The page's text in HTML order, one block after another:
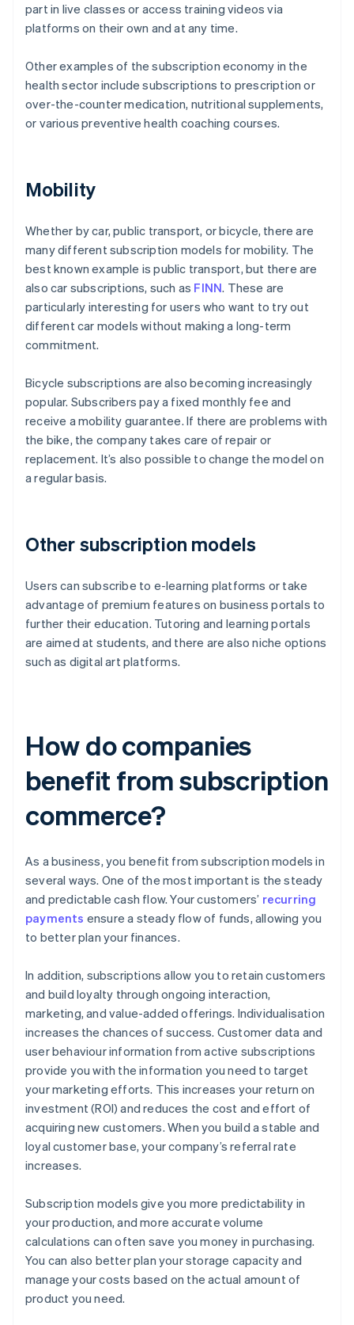
part in live classes or access training videos via
platforms on their own and at any time.
Other examples of the subscription economy in the
health sector include subscriptions to prescription or
over-the-counter medication, nutritional supplements,
or various preventive health coaching courses.
Mobility
Whether by car, public transport, or bicycle, there are
many different subscription models for mobility. The
best known example is public transport, but there are
also car subscriptions, such as FINN. These are
particularly interesting for users who want to try out
different car models without making a long-term
commitment.
Bicycle subscriptions are also becoming increasingly
popular. Subscribers pay a fixed monthly fee and
receive a mobility guarantee. If there are problems with
the bike, the company takes care of repair or
replacement. It’s also possible to change the model on
a regular basis.
Other subscription models
Users can subscribe to e-learning platforms or take
advantage of premium features on business portals to
further their education. Tutoring and learning portals
are aimed at students, and there are also niche options
such as digital art platforms.
How do companies
benefit from subscription
commerce?
As a business, you benefit from subscription models in
several ways. One of the most important is the steady
and predictable cash flow. Your customers’ recurring
payments ensure a steady flow of funds, allowing you
to better plan your finances.
In addition, subscriptions allow you to retain customers
and build loyalty through ongoing interaction,
marketing, and value-added offerings. Individualisation
increases the chances of success. Customer data and
user behaviour information from active subscriptions
provide you with the information you need to target
your marketing efforts. This increases your return on
investment (ROI) and reduces the cost and effort of
acquiring new customers. When you build a stable and
loyal customer base, your company’s referral rate
increases.
Subscription models give you more predictability in
your production, and more accurate volume
calculations can often save you money in purchasing.
You can also better plan your storage capacity and
manage your costs based on the actual amount of
product you need.